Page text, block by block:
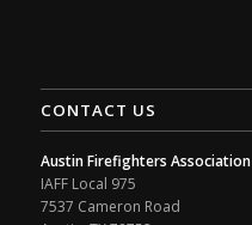
CONTACT US
Austin Firefighters Association
IAFF Local 975
7537 Cameron Road